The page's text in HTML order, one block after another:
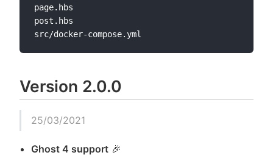
page.hbs
post.hbs
Version 2.0.0
25/03/2021
Ghost 4 support 🎉